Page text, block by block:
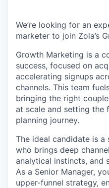
We’re looking for an
marketer to join Zola’s
Growth Marketing is a
success, focused on
accelerating signups
channels. This team
bringing the right
at scale and setting the
planning journey.
The ideal candidate is
who brings deep
analytical instincts, and
As a Senior Manager,
upper-funnel strategy,